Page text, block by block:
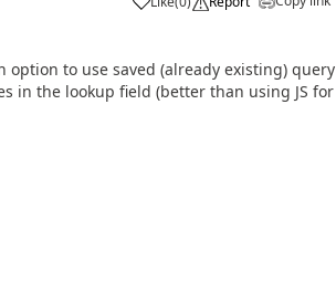
option to use saved (already existing) query
in the lookup field (better than using JS for